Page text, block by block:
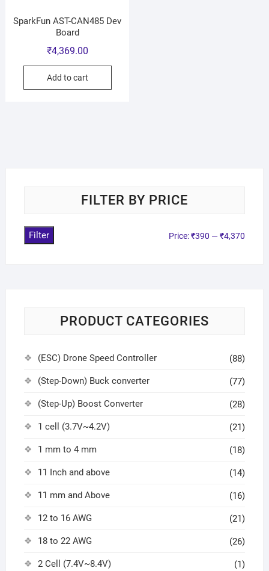
SparkFun AST-CAN485 Dev
Board
₹4,369.00
Add to cart
FILTER BY PRICE
Filter Price:₹390 —₹4,370
PRODUCT CATEGORIES
(ESC) Drone Speed Controller (88)
(Step-Down) Buck converter (77)
(Step-Up) Boost Converter (28)
1 cell (3.7V~4.2V) (21)
1 mm to 4 mm (18)
11 Inch and above (14)
11 mm and Above (16)
12 to 16 AWG (21)
18 to 22 AWG (26)
2 Cell (7.4V~8.4V) (1)